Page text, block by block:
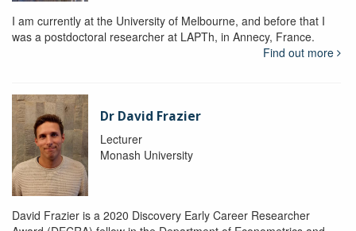
I am currently at the University of Melbourne, and before that I
was a postdoctoral researcher at LAPTh, in Annecy, France.
Find out more
Dr David Frazier
Lecturer
Monash University
David Frazier is a 2020 Discovery Early Career Researcher